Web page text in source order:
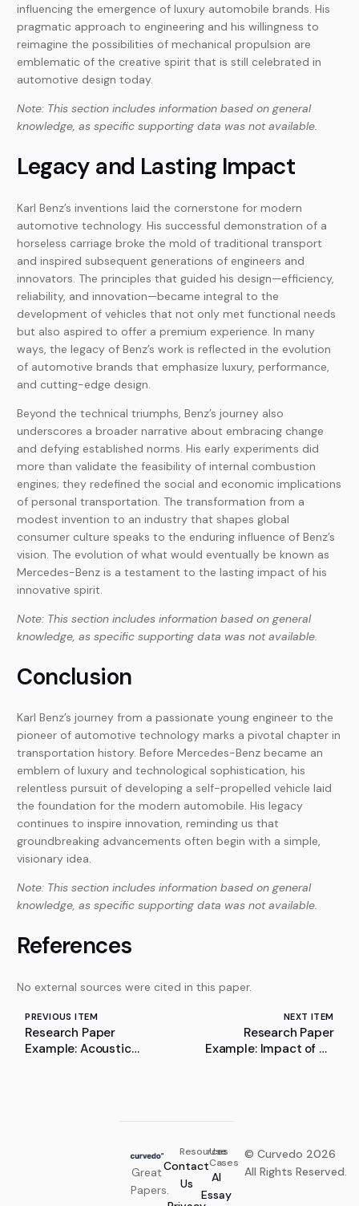
influencing the emergence of luxury automobile brands. His
pragmatic approach to engineering and his willingness to
reimagine the possibilities of mechanical propulsion are
emblematic of the creative spirit that is still celebrated in
automotive design today.
Note: This section includes information based on general
knowledge, as specific supporting data was not available.
Legacy and Lasting Impact
Karl Benz’s inventions laid the cornerstone for modern
automotive technology. His successful demonstration of a
horseless carriage broke the mold of traditional transport
and inspired subsequent generations of engineers and
innovators. The principles that guided his design—efficiency,
reliability, and innovation—became integral to the
development of vehicles that not only met functional needs
but also aspired to offer a premium experience. In many
ways, the legacy of Benz’s work is reflected in the evolution
of automotive brands that emphasize luxury, performance,
and cutting-edge design.
Beyond the technical triumphs, Benz’s journey also
underscores a broader narrative about embracing change
and defying established norms. His early experiments did
more than validate the feasibility of internal combustion
engines; they redefined the social and economic implications
of personal transportation. The transformation from a
modest invention to an industry that shapes global
consumer culture speaks to the enduring influence of Benz’s
vision. The evolution of what would eventually be known as
Mercedes-Benz is a testament to the lasting impact of his
innovative spirit.
Note: This section includes information based on general
knowledge, as specific supporting data was not available.
Conclusion
Karl Benz’s journey from a passionate young engineer to the
pioneer of automotive technology marks a pivotal chapter in
transportation history. Before Mercedes-Benz became an
emblem of luxury and technological sophistication, his
relentless pursuit of developing a self-propelled vehicle laid
the foundation for the modern automobile. His legacy
continues to inspire innovation, reminding us that
groundbreaking advancements often begin with a simple,
visionary idea.
Note: This section includes information based on general
knowledge, as specific supporting data was not available.
References
No external sources were cited in this paper.
PREVIOUS ITEM
Research Paper
Example: Acoustic
NEXT ITEM
Research Paper
Example: Impact of DL
Great
Papers.
Resources
Contact
Us
Use
Cases
AI
Essay
© Curvedo 2026
All Rights Reserved.